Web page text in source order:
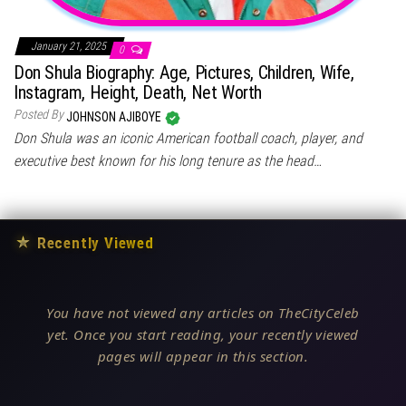
January 21, 2025 0
Don Shula Biography: Age, Pictures, Children, Wife,
Instagram, Height, Death, Net Worth
Posted ByJOHNSON AJIBOYE
Don Shula was an iconic American football coach, player, and
executive best known for his long tenure as the head…
★ Recently Viewed
You have not viewed any articles on TheCityCeleb
yet. Once you start reading, your recently viewed
pages will appear in this section.